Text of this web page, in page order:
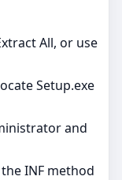
All, or use
Setup.exe
and
INF method